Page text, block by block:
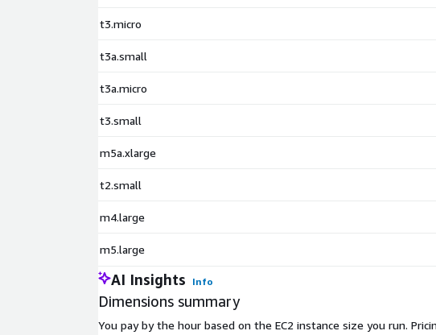
t3.micro
t3a.small
t3a.micro
t3.small
m5a.xlarge
t2.small
m4.large
m5.large
AI Insights Info
Dimensions summary
You pay by the hour based on the EC2 instance size you run.